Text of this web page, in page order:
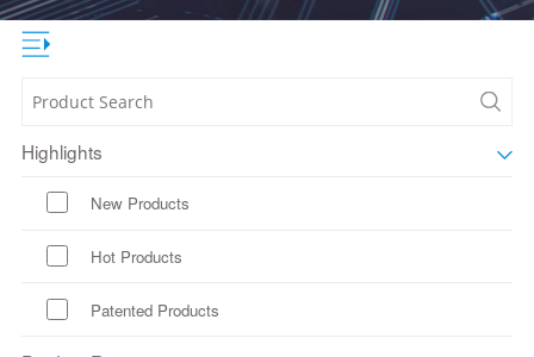
Highlights
New Products
Hot Products
Patented Products